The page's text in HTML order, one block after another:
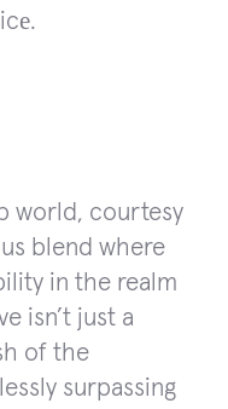
world, courtesy
blend where
in the realm
isn’t just a
of the
surpassing